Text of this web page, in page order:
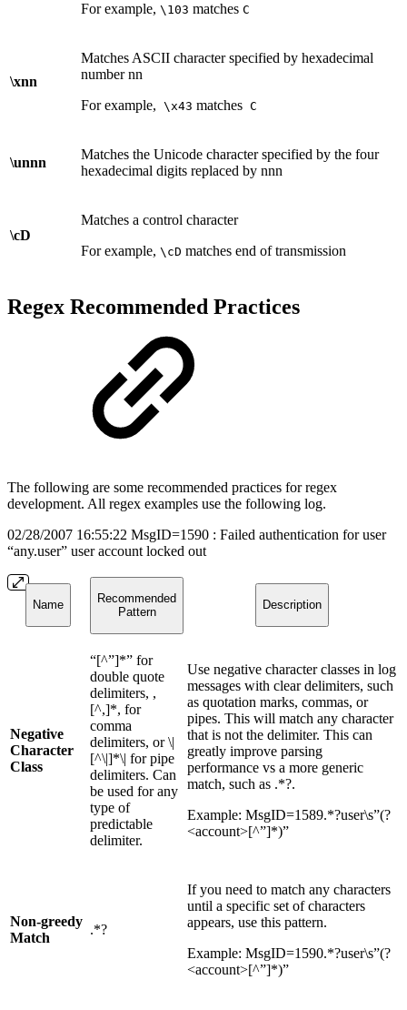
For example, \103 matches C
\xnn
Matches ASCII character specified by hexadecimal
number nn
For example, \x43 matches C
\unnn
Matches the Unicode character specified by the four
hexadecimal digits replaced by nnn
\cD
Matches a control character
For example, \cD matches end of transmission
Regex Recommended Practices
The following are some recommended practices for regex
development. All regex examples use the following log.
02/28/2007 16:55:22 MsgID=1590 : Failed authentication for user
“any.user” user account locked out
Name
Recommended
Pattern
Description
Negative
Character
Class
“[^”]*” for
double quote
delimiters, ,
[^,]*, for
comma
delimiters, or \|
[^\|]*\| for pipe
delimiters. Can
be used for any
type of
predictable
delimiter.
Use negative character classes in log
messages with clear delimiters, such
as quotation marks, commas, or
pipes. This will match any character
that is not the delimiter. This can
greatly improve parsing
performance vs a more generic
match, such as .*?.
Example: MsgID=1589.*?user\s”(?
<account>[^”]*)”
Non-greedy
Match
.*?
If you need to match any characters
until a specific set of characters
appears, use this pattern.
Example: MsgID=1590.*?user\s”(?
<account>[^”]*)”